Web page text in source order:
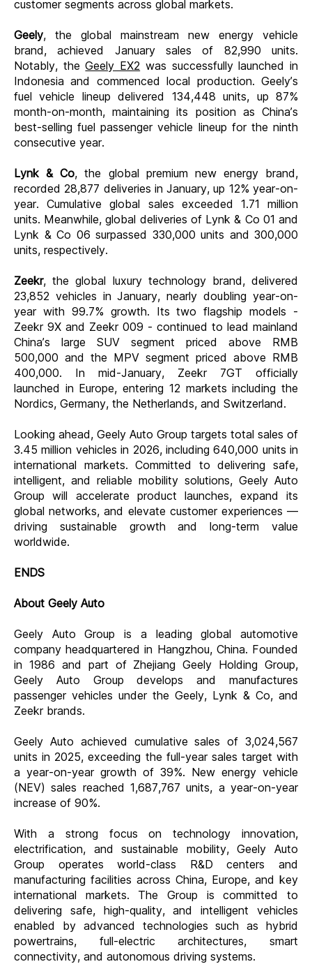
customer segments across global markets.
Geely, the global mainstream new energy vehicle
brand, achieved January sales of 82,990 units.
Notably, theGeely EX2 was successfully launched in
Indonesia and commenced local production. Geely’s
fuel vehicle lineup delivered 134,448 units, up 87%
month-on-month, maintaining its position as China’s
best-selling fuel passenger vehicle lineup for the ninth
consecutive year.
Lynk & Co, the global premium new energy brand,
recorded 28,877 deliveries in January, up 12% year-on-
year. Cumulative global sales exceeded 1.71 million
units. Meanwhile, global deliveries of Lynk & Co 01 and
Lynk & Co 06 surpassed 330,000 units and 300,000
units, respectively.
Zeekr, the global luxury technology brand, delivered
23,852 vehicles in January, nearly doubling year-on-
year with 99.7% growth. Its two flagship models -
Zeekr 9X and Zeekr 009 - continued to lead mainland
China’s large SUV segment priced above RMB
500,000 and the MPV segment priced above RMB
400,000. In mid-January, Zeekr 7GT officially
launched in Europe, entering 12 markets including the
Nordics, Germany, the Netherlands, and Switzerland.
Looking ahead, Geely Auto Group targets total sales of
3.45 million vehicles in 2026, including 640,000 units in
international markets. Committed to delivering safe,
intelligent, and reliable mobility solutions, Geely Auto
Group will accelerate product launches, expand its
global networks, and elevate customer experiences —
driving sustainable growth and long-term value
worldwide.
ENDS
About Geely Auto
Geely Auto Group is a leading global automotive
company headquartered in Hangzhou, China. Founded
in 1986 and part of Zhejiang Geely Holding Group,
Geely Auto Group develops and manufactures
passenger vehicles under the Geely, Lynk & Co, and
Zeekr brands.
Geely Auto achieved cumulative sales of 3,024,567
units in 2025, exceeding the full-year sales target with
a year-on-year growth of 39%. New energy vehicle
(NEV) sales reached 1,687,767 units, a year-on-year
increase of 90%.
With a strong focus on technology innovation,
electrification, and sustainable mobility, Geely Auto
Group operates world-class R&D centers and
manufacturing facilities across China, Europe, and key
international markets. The Group is committed to
delivering safe, high-quality, and intelligent vehicles
enabled by advanced technologies such as hybrid
powertrains, full-electric architectures, smart
connectivity, and autonomous driving systems.